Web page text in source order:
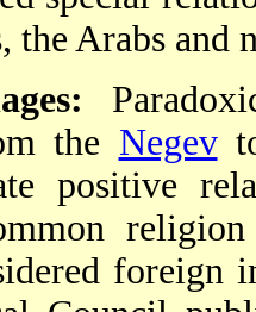
the Arabs and
the Negev
positive
foreign